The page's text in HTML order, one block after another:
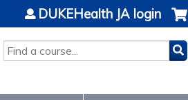
SEARCH
DUKEHealth JA login